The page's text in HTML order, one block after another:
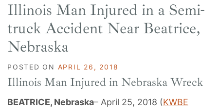
Illinois Man Injured in a Semi-
truck Accident Near Beatrice,
Nebraska
POSTED ON APRIL 26, 2018
Illinois Man Injured in Nebraska Wreck
BEATRICE, Nebraska– April 25, 2018 (KWBE